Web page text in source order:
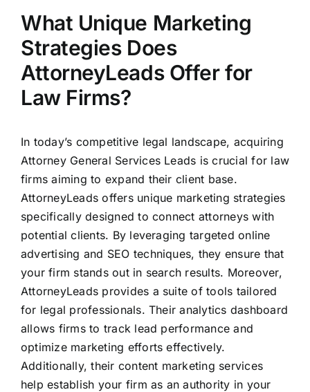
What Unique Marketing
Strategies Does
AttorneyLeads Offer for
Law Firms?
In today’s competitive legal landscape, acquiring
Attorney General Services Leads is crucial for law
firms aiming to expand their client base.
AttorneyLeads offers unique marketing strategies
specifically designed to connect attorneys with
potential clients. By leveraging targeted online
advertising and SEO techniques, they ensure that
your firm stands out in search results. Moreover,
AttorneyLeads provides a suite of tools tailored
for legal professionals. Their analytics dashboard
allows firms to track lead performance and
optimize marketing efforts effectively.
Additionally, their content marketing services
help establish your firm as an authority in your